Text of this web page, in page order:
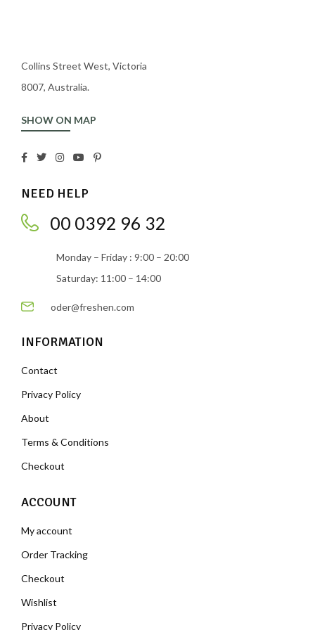
Collins Street West, Victoria
8007, Australia.
SHOW ON MAP
NEED HELP
00 0392 96 32
Monday – Friday : 9:00 – 20:00
Saturday: 11:00 – 14:00
oder@freshen.com
INFORMATION
Contact
Privacy Policy
About
Terms & Conditions
Checkout
ACCOUNT
My account
Order Tracking
Checkout
Wishlist
Privacy Policy